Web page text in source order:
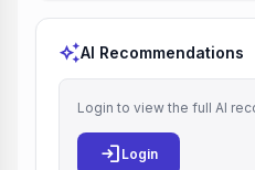
auto_awesomeAI Recommendations
Login to view the full AI
login Login